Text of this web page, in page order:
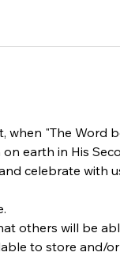
when "The Word
earth in His
celebrate with
others will be
to store and/